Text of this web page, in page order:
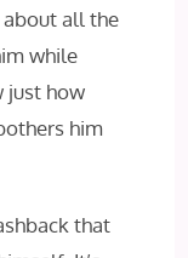
all the
while
just how
him
that